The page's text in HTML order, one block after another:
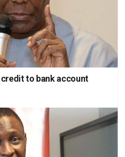
to bank account